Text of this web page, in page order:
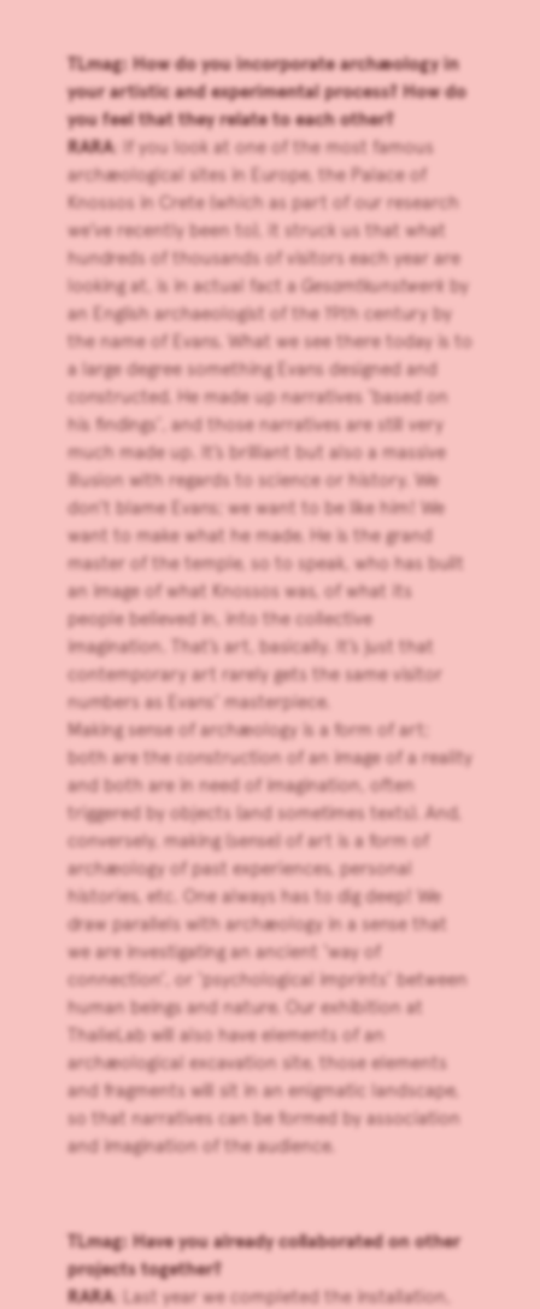
TLmag: How do you incorporate archæology in
your artistic and experimental process? How do
you feel that they relate to each other?
RARA: If you look at one of the most famous
archæological sites in Europe, the Palace of
Knossos in Crete (which as part of our research
we’ve recently been to), it struck us that what
hundreds of thousands of visitors each year are
looking at, is in actual fact a Gesamtkunstwerk by
an English archaeologist of the 19th century by
the name of Evans. What we see there today is to
a large degree something Evans designed and
constructed. He made up narratives ‘based on
his findings’, and those narratives are still very
much made up. It’s brilliant but also a massive
illusion with regards to science or history. We
don’t blame Evans; we want to be like him! We
want to make what he made. He is the grand
master of the temple, so to speak, who has built
an image of what Knossos was, of what its
people believed in, into the collective
imagination. That’s art, basically. It’s just that
contemporary art rarely gets the same visitor
numbers as Evans’ masterpiece.
Making sense of archæology is a form of art;
both are the construction of an image of a reality
and both are in need of imagination, often
triggered by objects (and sometimes texts). And,
conversely, making (sense) of art is a form of
archæology of past experiences, personal
histories, etc. One always has to dig deep! We
draw parallels with archæology in a sense that
we are investigating an ancient ‘way of
connection’, or ‘psychological imprints’ between
human beings and nature. Our exhibition at
ThalieLab will also have elements of an
archæological excavation site, those elements
and fragments will sit in an enigmatic landscape,
so that narratives can be formed by association
and imagination of the audience.
TLmag: Have you already collaborated on other
projects together?
RARA: Last year we completed the installation,